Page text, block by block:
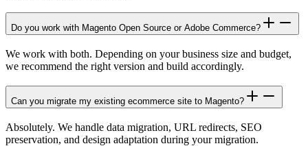
Do you work with Magento Open Source or Adobe Commerce?
We work with both. Depending on your business size and budget,
we recommend the right version and build accordingly.
Can you migrate my existing ecommerce site to Magento?
Absolutely. We handle data migration, URL redirects, SEO
preservation, and design adaptation during your migration.